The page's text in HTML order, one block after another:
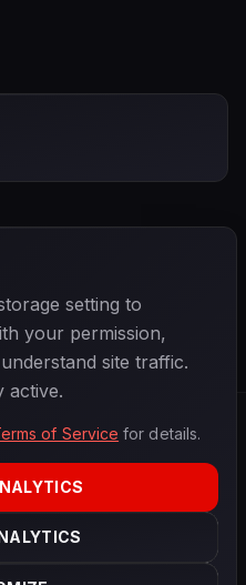
COOKIE SETTINGS
setting to
your permission,
site traffic.
active.
of Service for details.